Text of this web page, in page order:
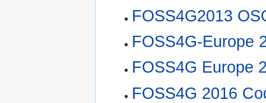
FOSS4G2013
FOSS4G-Europe
FOSS4G Europe
FOSS4G 2016